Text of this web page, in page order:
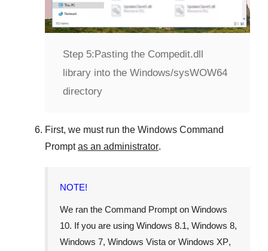
Step 5: Pasting the Compedit.dll
library into the Windows/sysWOW64
directory
First, we must run the Windows Command
Prompt as an administrator.
NOTE!
We ran the Command Prompt on Windows
10. If you are using Windows 8.1, Windows 8,
Windows 7, Windows Vistaor Windows XP,